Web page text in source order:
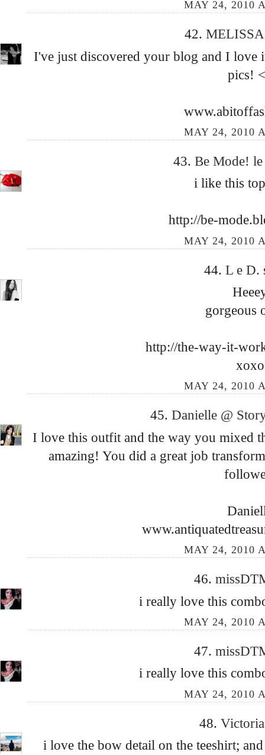
MAY 24, 2010
42.
I've just discovered your blog and I
pics!
MAY 24, 2010
43. Be Mode!
i like this
http://be-
MAY 24, 2010
44. L e D.
gorgeous
http://the-way-it-
xoxo
MAY 24, 2010
45. Danielle @
I love this outfit and the way you mixed
amazing! You did a great job
MAY 24, 2010
46.
i really love this
MAY 24, 2010
47.
i really love this
MAY 24, 2010
48.
i love the bow detail on the teeshirt;